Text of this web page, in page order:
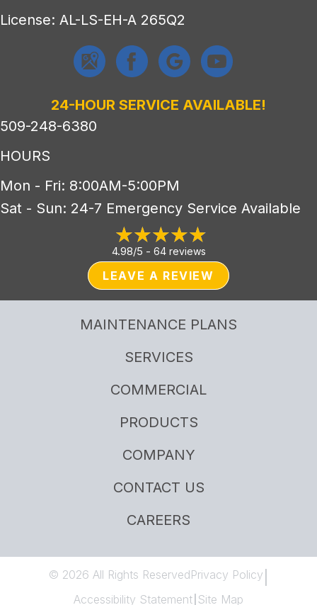
License: AL-LS-EH-A 265Q2
24-HOUR SERVICE AVAILABLE!
509-248-6380
HOURS
Mon - Fri: 8:00AM-5:00PM
Sat - Sun: 24-7 Emergency Service Available
4.98/5 - 64 reviews
LEAVE A REVIEW
MAINTENANCE PLANS
SERVICES
COMMERCIAL
PRODUCTS
COMPANY
CONTACT US
CAREERS
© 2026 All Rights ReservedPrivacy Policy
Accessibility Statement Site Map